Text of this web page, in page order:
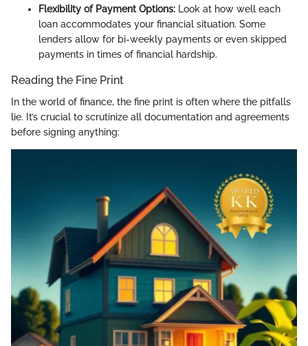
Flexibility of Payment Options: Look at how well each
loan accommodates your financial situation. Some
lenders allow for bi-weekly payments or even skipped
payments in times of financial hardship.
Reading the Fine Print
In the world of finance, the fine print is often where the pitfalls
lie. It’s crucial to scrutinize all documentation and agreements
before signing anything: